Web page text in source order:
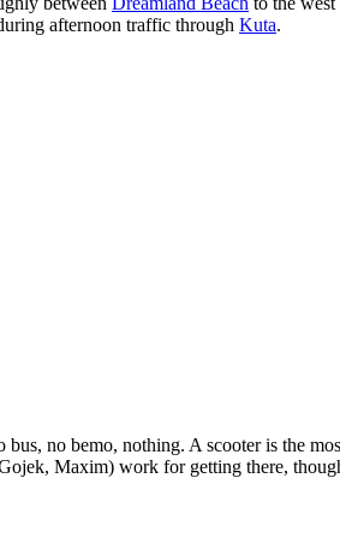
afternoon traffic through Kuta.
bus, no bemo, nothing. A scooter is the
Maxim) work for getting there,